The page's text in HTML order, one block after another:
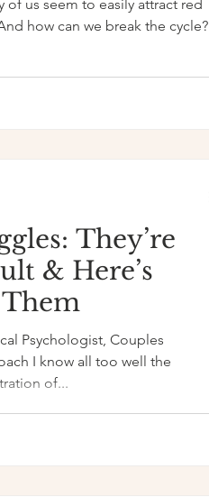
of us seem to easily attract red
how can we break the cycle?
They’re
& Here’s
Psychologist, Couples
I know all too well the
of...